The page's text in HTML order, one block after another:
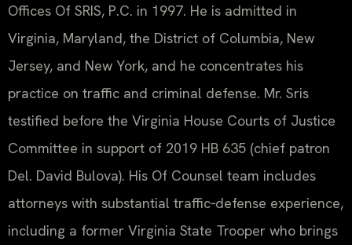
Offices Of SRIS, P.C. in 1997. He is admitted in
Virginia, Maryland, the District of Columbia, New
Jersey, and New York, and he concentrates his
practice on traffic and criminal defense. Mr. Sris
testified before the Virginia House Courts of Justice
Committee in support of 2019 HB 635 (chief patron
Del. David Bulova). His Of Counsel team includes
attorneys with substantial traffic‑defense experience,
including a former Virginia State Trooper who brings